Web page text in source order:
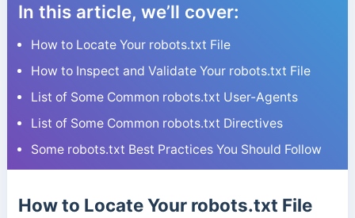
In this article, we’ll cover:
How to Locate Your robots.txt File
How to Inspect and Validate Your robots.txt File
List of Some Common robots.txt User-Agents
List of Some Common robots.txt Directives
Some robots.txt Best Practices You Should Follow
How to Locate Your robots.txt File